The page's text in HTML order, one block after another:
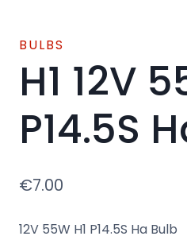
BULBS
H1 12V
P14.5S
€7.00
12V 55W H1 P14.5S Ha Bulb